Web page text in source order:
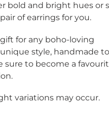
bold and bright hues or
of earrings for you.
for any boho-loving
style, handmade
sure to become a
variations may occur.